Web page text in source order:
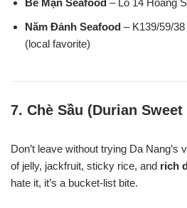
Năm Đảnh Seafood – K139/59/
(local favorite)
7. Chè Sầu (Durian Sweet
Don’t leave without trying Da Nang’s
of jelly, jackfruit, sticky rice, and rich
hate it, it’s a bucket-list bite.